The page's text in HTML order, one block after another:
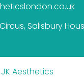
Salisbury
Aesthetics